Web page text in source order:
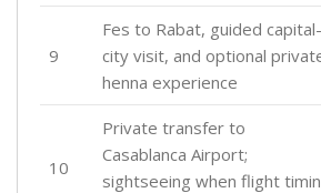
9
Fes to Rabat, guided capital-
city visit, and optional
henna experience
10
Private transfer to
Casablanca Airport;
sightseeing when flight